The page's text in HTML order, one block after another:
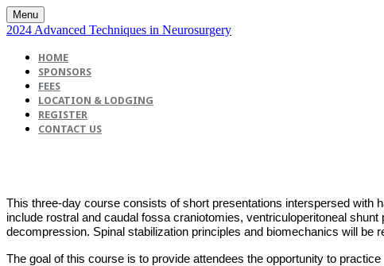
Menu
2024 Advanced Techniques in Neurosurgery
HOME
SPONSORS
FEES
LOCATION & LODGING
REGISTER
CONTACT US
This three-day course consists of short presentations interspersed with
include rostral and caudal fossa craniotomies, ventriculoperitoneal
decompression. Spinal stabilization principles and biomechanics will be
The goal of this course is to provide attendees the opportunity to